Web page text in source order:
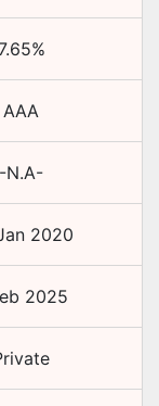
%
AAA
-N.A-
2020
2025